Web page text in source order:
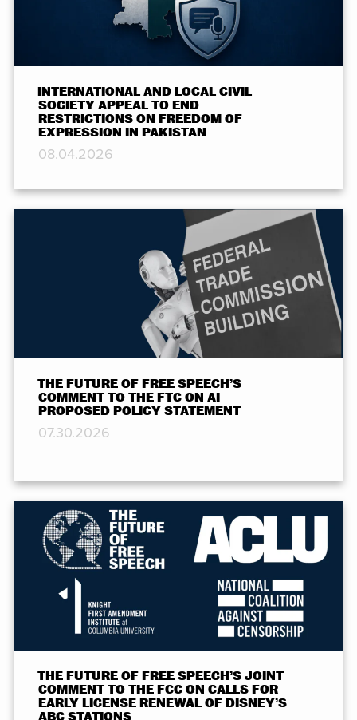
INTERNATIONAL AND LOCAL CIVIL
SOCIETY APPEAL TO END
RESTRICTIONS ON FREEDOM OF
EXPRESSION IN PAKISTAN
08.04.2026
THE FUTURE OF FREE SPEECH’S
COMMENT TO THE FTC ON AI
PROPOSED POLICY STATEMENT
07.30.2026
THE FUTURE OF FREE SPEECH’S JOINT
COMMENT TO THE FCC ON CALLS FOR
EARLY LICENSE RENEWAL OF DISNEY’S
ABC STATIONS